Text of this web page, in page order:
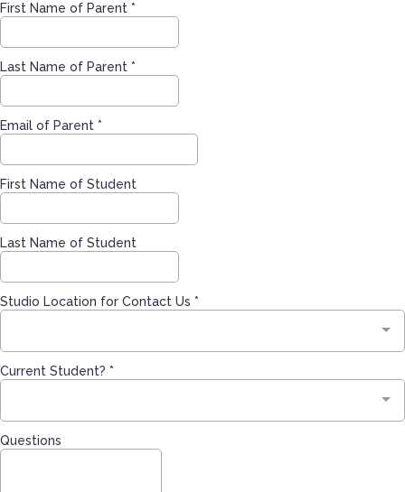
First Name of Parent *
Last Name of Parent *
Email of Parent *
First Name of Student
Last Name of Student
Studio Location for Contact Us *
Current Student? *
Questions